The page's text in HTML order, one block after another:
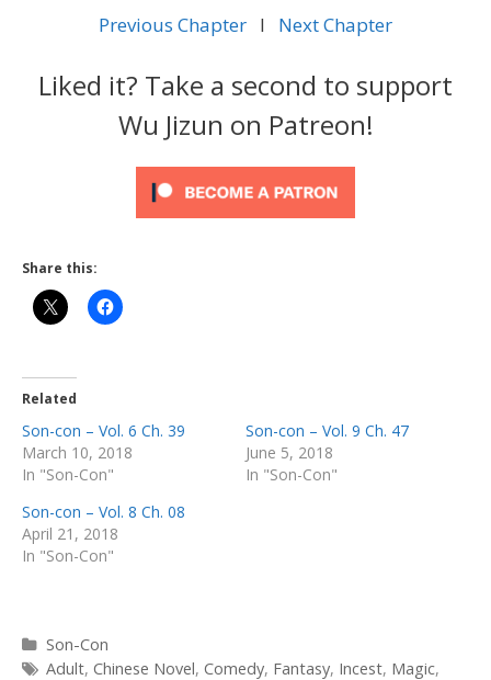
Previous Chapter l Next Chapter
Liked it? Take a second to support
Wu Jizun on Patreon!
Share this:
Related
Son-con – Vol. 6 Ch. 39
March 10, 2018
In "Son-Con"
Son-con – Vol. 9 Ch. 47
June 5, 2018
In "Son-Con"
Son-con – Vol. 8 Ch. 08
April 21, 2018
In "Son-Con"
Categories
Son-Con
Tags
Adult, Chinese Novel, Comedy, Fantasy, Incest, Magic,